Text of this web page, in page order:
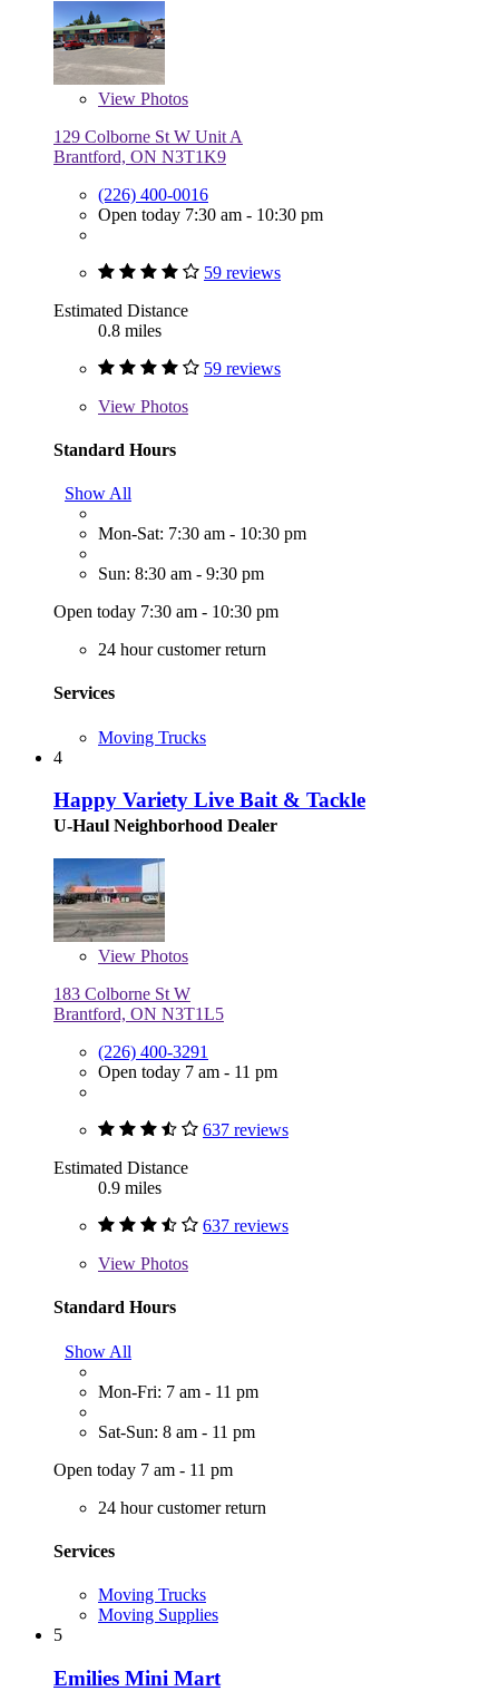
View Photos
129 Colborne St W Unit A
Brantford, ON N3T1K9
(226) 400-0016
Open today 7:30 am - 10:30 pm
59 reviews
Estimated Distance
0.8 miles
59 reviews
View Photos
Standard Hours
Show All
Mon-Sat: 7:30 am - 10:30 pm
Sun: 8:30 am - 9:30 pm
Open today 7:30 am - 10:30 pm
24 hour customer return
Services
Moving Trucks
4
Happy Variety Live Bait & Tackle
U-Haul Neighborhood Dealer
View Photos
183 Colborne St W
Brantford, ON N3T1L5
(226) 400-3291
Open today 7 am - 11 pm
637 reviews
Estimated Distance
0.9 miles
637 reviews
View Photos
Standard Hours
Show All
Mon-Fri: 7 am - 11 pm
Sat-Sun: 8 am - 11 pm
Open today 7 am - 11 pm
24 hour customer return
Services
Moving Trucks
Moving Supplies
5
Emilies Mini Mart